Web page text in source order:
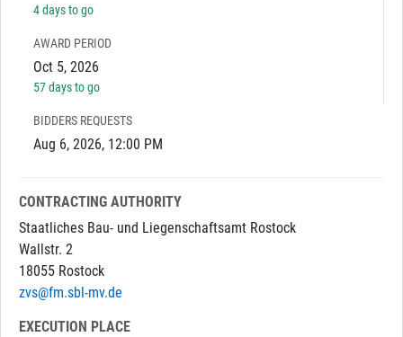
4 days to go
AWARD PERIOD
Oct 5, 2026
57 days to go
BIDDERS REQUESTS
Aug 6, 2026, 12:00 PM
CONTRACTING AUTHORITY
Staatliches Bau- und Liegenschaftsamt Rostock
Wallstr. 2
18055 Rostock
zvs@fm.sbl-mv.de
EXECUTION PLACE